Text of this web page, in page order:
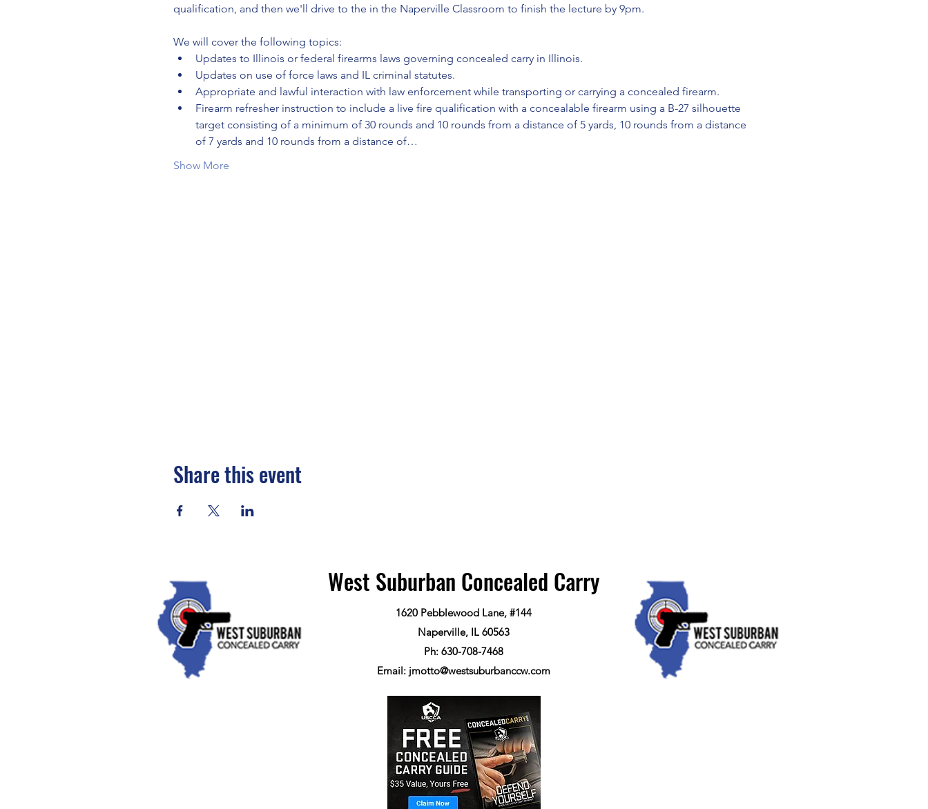
qualification, and then we'll drive to the in the Naperville Classroom to finish the lecture by 9pm.
We will cover the following topics:
Updates to Illinois or federal firearms laws governing concealed carry in Illinois.
Updates on use of force laws and IL criminal statutes.
Appropriate and lawful interaction with law enforcement while transporting or carrying a concealed firearm.
Firearm refresher instruction to include a live fire qualification with a concealable firearm using a B-27 silhouette
target consisting of a minimum of 30 rounds and 10 rounds from a distance of 5 yards, 10 rounds from a distance
of 7 yards and 10 rounds from a distance of…
Show More
Share this event
West Suburban Concealed Carry
1620 Pebblewood Lane, #144
Naperville, IL 60563
Ph: 630-708-7468
Email: jmotto@westsuburbanccw.com